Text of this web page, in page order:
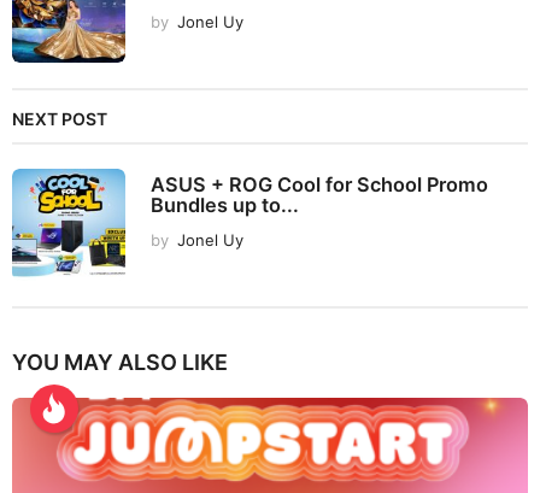
by Jonel Uy
NEXT POST
ASUS + ROG Cool for School Promo
Bundles up to...
by Jonel Uy
YOU MAY ALSO LIKE